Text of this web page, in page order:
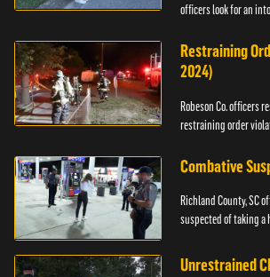
officers look for an
Restraining
2024)
Robeson Co. officers
restraining order
Combative
Richland County, SC
suspected of taking a
Unrestrained